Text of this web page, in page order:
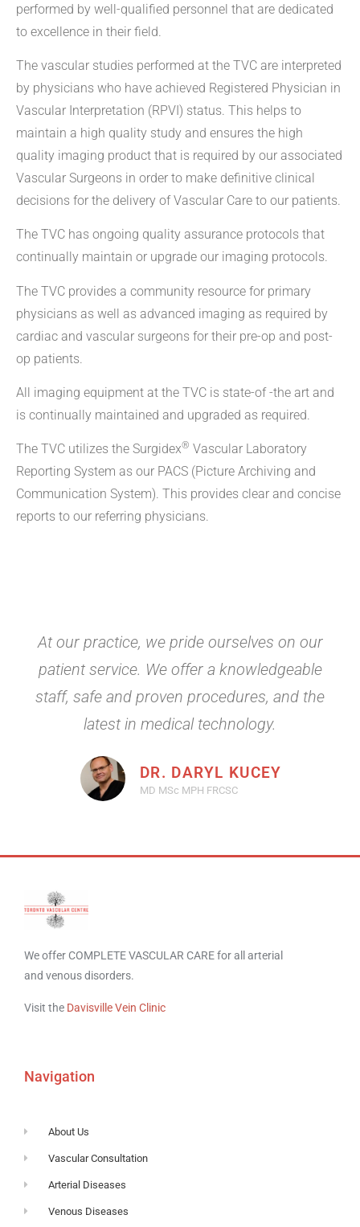
performed by well-qualified personnel that are dedicated
to excellence in their field.
The vascular studies performed at the TVC are interpreted
by physicians who have achieved Registered Physician in
Vascular Interpretation (RPVI) status. This helps to
maintain a high quality study and ensures the high
quality imaging product that is required by our associated
Vascular Surgeons in order to make definitive clinical
decisions for the delivery of Vascular Care to our patients.
The TVC has ongoing quality assurance protocols that
continually maintain or upgrade our imaging protocols.
The TVC provides a community resource for primary
physicians as well as advanced imaging as required by
cardiac and vascular surgeons for their pre-op and post-
op patients.
All imaging equipment at the TVC is state-of -the art and
is continually maintained and upgraded as required.
The TVC utilizes the Surgidex® Vascular Laboratory
Reporting System as our PACS (Picture Archiving and
Communication System). This provides clear and concise
reports to our referring physicians.
At our practice, we pride ourselves on our
patient service. We offer a knowledgeable
staff, safe and proven procedures, and the
latest in medical technology.
DR. DARYL KUCEY
MD MSc MPH FRCSC
We offer COMPLETE VASCULAR CARE for all arterial
and venous disorders.
Visit the Davisville Vein Clinic
Navigation
About Us
Vascular Consultation
Arterial Diseases
Venous Diseases